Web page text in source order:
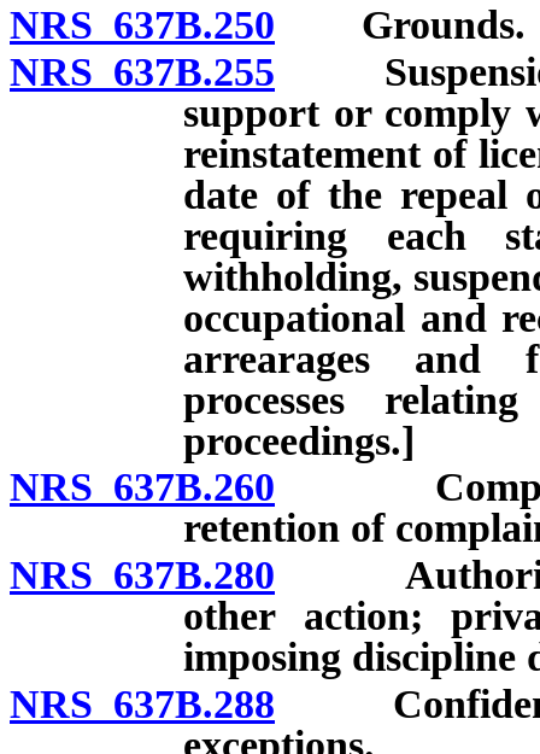
NRS 637B.250 Grounds.
NRS 637B.255
support or comply
reinstatement of
date of the repeal
requiring each
withholding,
occupational and
arrearages and
processes
proceedings.]
NRS 637B.260 Complaint
retention of
NRS 637B.280 Authority
other action;
imposing discipline
NRS 637B.288
exceptions.